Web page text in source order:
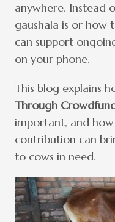
anywhere. Instead
gaushala is or how
can support
on your phone.
This blog explains
Through
important, and
contribution can
to cows in need.